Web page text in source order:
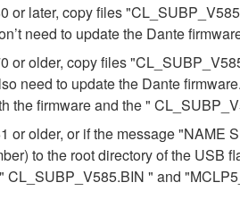
or later, copy files
need to update the Dante
or older, copy files
need to update the Dante
the firmware and the "
or older, or if the message
to the root directory of the USB
CL_SUBP_V585.BIN " and